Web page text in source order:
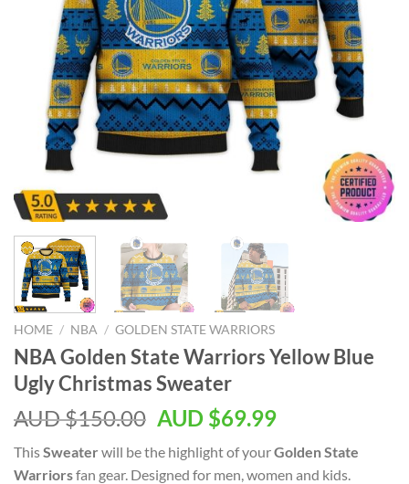
HOME / NBA / GOLDEN STATE WARRIORS
NBA Golden State Warriors Yellow Blue
Ugly Christmas Sweater
AUD $150.00 AUD $69.99
ThisSweater will be the highlight of yourGolden State
Warriorsfan gear. Designed for men, women and kids.